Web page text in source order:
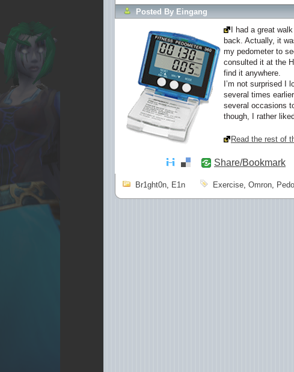
Posted By Eingang
I had a great
back. Actually, it
my pedometer to
consulted it at the
find it anywhere.
I’m not surprised I
several times
several occasions
though, I rather
Read the rest of
Share/Bookmark
Br1ght0n, E1n Exercise, Omron,